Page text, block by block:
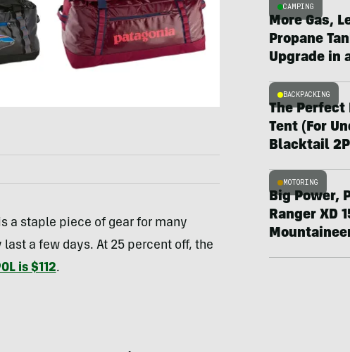
a staple piece of gear for many
a few days. At 25 percent off, the
is $112.
CAMPING
More Gas,
Propane
Upgrade in
BACKPACKING
The
Tent (For
Blacktail
MOTORING
Big Power,
Ranger XD